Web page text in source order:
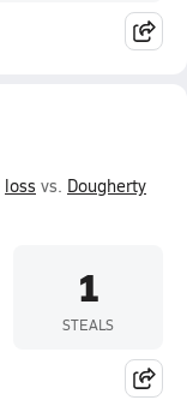
loss vs. Dougherty
1
STEALS